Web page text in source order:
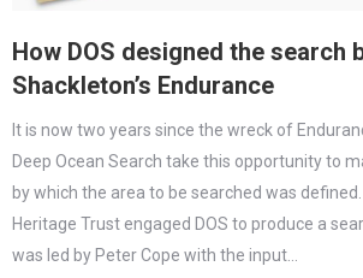
How DOS designed the search
Shackleton’s Endurance
It is now two years since the wreck of
Deep Ocean Search take this opportunity to
by which the area to be searched was
Heritage Trust engaged DOS to produce a
was led by Peter Cope with the input…